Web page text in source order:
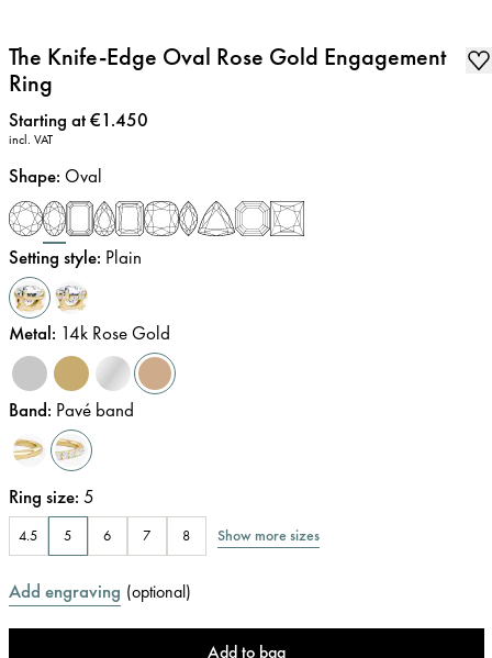
The Knife-Edge Oval Rose Gold Engagement
Ring
Price:
Starting at €1.450
incl. VAT
Shape: Oval
Setting style: Plain
Metal: 14k Rose Gold
Band: Pavé band
Ring size: 5
4.5 5 6 7 8 Show more sizes
Add engraving (optional)
Add to bag